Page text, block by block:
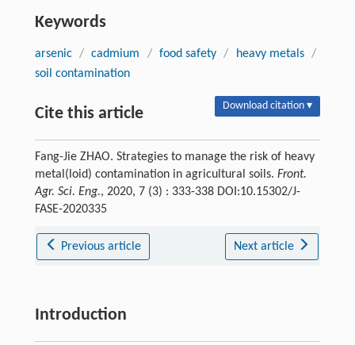
Keywords
arsenic / cadmium / food safety / heavy metals /
soil contamination
Cite this article Download citation ▾
Fang-Jie ZHAO. Strategies to manage the risk of heavy
metal(loid) contamination in agricultural soils. Front.
Agr. Sci. Eng., 2020, 7 (3) : 333-338 DOI:10.15302/J-
FASE-2020335
Previous article Next article
Introduction